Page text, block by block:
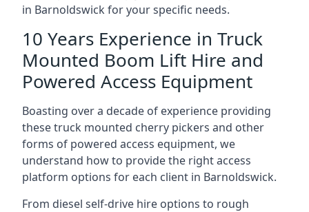
in Barnoldswick for your specific needs.
10 Years Experience in Truck
Mounted Boom Lift Hire and
Powered Access Equipment
Boasting over a decade of experience providing
these truck mounted cherry pickers and other
forms of powered access equipment, we
understand how to provide the right access
platform options for each client in Barnoldswick.
From diesel self-drive hire options to rough